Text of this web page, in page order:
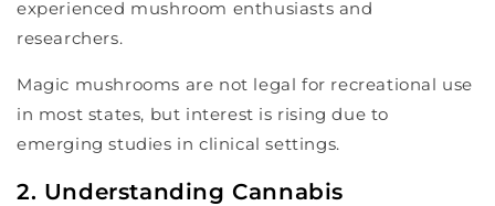
experienced mushroom enthusiasts and
researchers.
Magic mushrooms are not legal for recreational use
in most states, but interest is rising due to
emerging studies in clinical settings.
2. Understanding Cannabis